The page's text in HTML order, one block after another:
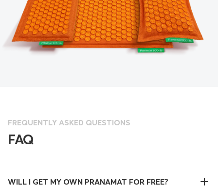
FREQUENTLY ASKED QUESTIONS
FAQ
WILL I GET MY OWN PRANAMAT FOR FREE?